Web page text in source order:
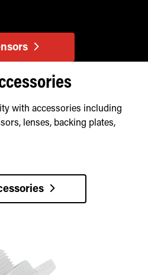
with accessories including
lenses, backing plates,